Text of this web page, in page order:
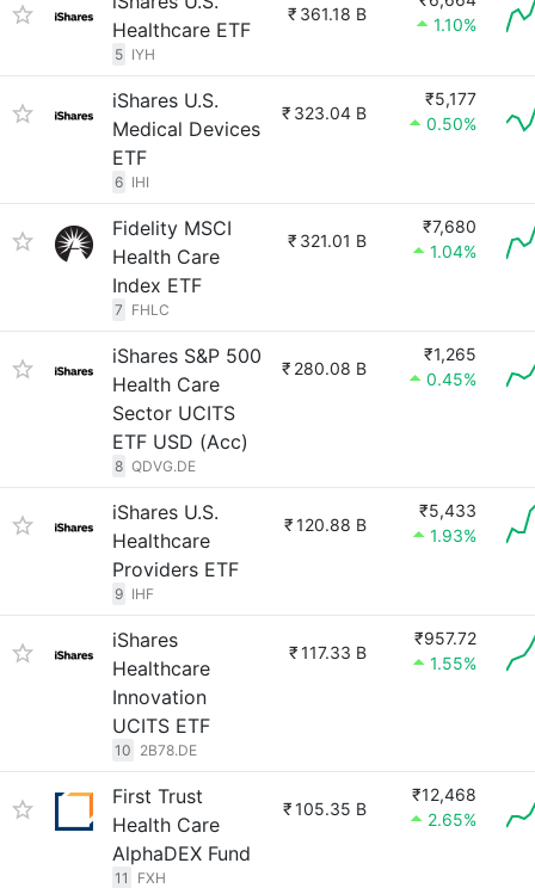
Healthcare ETF
5 IYH
₹ 361.18 B
1.10%
iShares U.S.
Medical Devices
ETF
6 IHI
₹ 323.04 B
₹5,177
0.50%
Fidelity MSCI
Health Care
Index ETF
7 FHLC
₹ 321.01 B
₹7,680
1.04%
iShares S&P 500
Health Care
Sector UCITS
ETF USD (Acc)
8 QDVG.DE
₹ 280.08 B
₹1,265
0.45%
iShares U.S.
Healthcare
Providers ETF
9 IHF
₹120.88 B
₹5,433
1.93%
iShares
Healthcare
Innovation
UCITS ETF
10 2B78.DE
₹117.33 B
₹957.72
1.55%
First Trust
Health Care
AlphaDEX Fund
11 FXH
₹105.35 B
₹12,468
2.65%